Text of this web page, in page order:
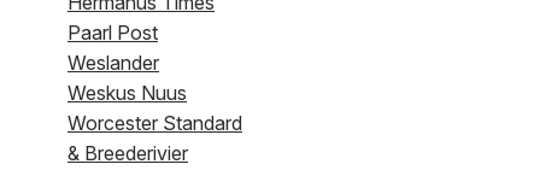
Paarl Post
Weslander
Weskus Nuus
Worcester Standard
& Breederivier